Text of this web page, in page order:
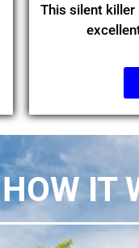
This silent
HOW IT